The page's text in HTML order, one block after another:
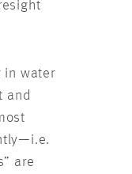
in water
and
are